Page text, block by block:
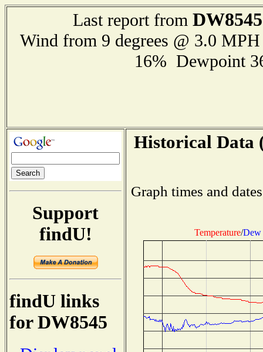
Last report from DW8545
Wind from 9 degrees @ 3.0
16% Dewpoint
Support
findU!
findU links
for DW8545
Historical Data
Graph times and
Temperature/Dew